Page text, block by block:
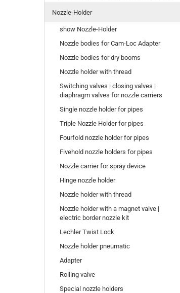
Nozzle-Holder
show Nozzle-Holder
Nozzle bodies for Cam-Loc Adapter
Nozzle bodies for dry booms
Nozzle holder with thread
Switching valves | closing valves |
diaphragm valves for nozzle carriers
Single nozzle holder for pipes
Triple Nozzle Holder for pipes
Fourfold nozzle holder for pipes
Fivehold nozzle holders for pipes
Nozzle carrier for spray device
Hinge nozzle holder
Nozzle holder with thread
Nozzle holder with a magnet valve |
electric border nozzle kit
Lechler Twist Lock
Nozzle holder pneumatic
Adapter
Rolling valve
Special nozzle holders